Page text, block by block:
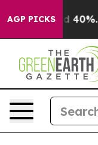
AGP PICKS40%. Well,